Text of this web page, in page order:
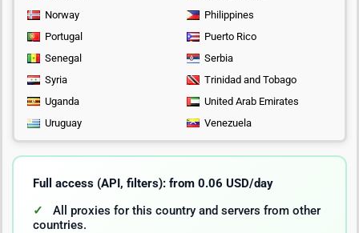
Norway
Philippines
Portugal
Puerto Rico
Senegal
Serbia
Syria
Trinidad and Tobago
Uganda
United Arab Emirates
Uruguay
Venezuela
Full access (API, filters): from 0.06 USD/day
All proxies for this country and servers from other
countries.